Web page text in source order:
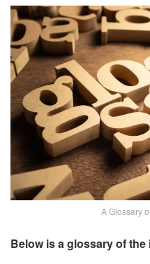
A Glossary
Below is a glossary of